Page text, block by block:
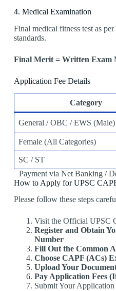
4️. Medical Examination
Final medical fitness test as
standards.
Final Merit = Written Exam
Application Fee Details
Category
General / OBC / EWS (Male)
Female (All Categories)
SC / ST
Payment via Net Banking /
How to Apply for UPSC
Please follow these steps
Visit the Official UPSC
Register and Obtain
Number
Fill Out the Common
Choose CAPF (ACs)
Upload Your
Pay Application Fees
Submit Your Application